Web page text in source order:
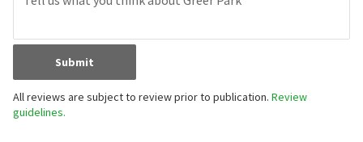
Submit
All reviews are subject to review prior to publication. Review
guidelines.